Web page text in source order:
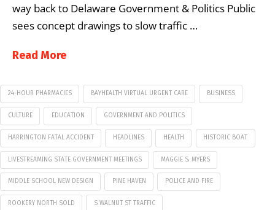
way back to Delaware Government & Politics Public
sees concept drawings to slow traffic …
Read More
24-HOUR PHARMACIES BAYHEALTH VIRTUAL URGENT CARE BUSINESS
CULTURE EDUCATION GOVERNMENT AND POLITICS
HARRINGTON FATAL ACCIDENT HEADLINES HEALTH HISTORIC BOAT
LIVESTREAMING STATE GOVERNMENT MEETINGS MAGGIE S. MYERS
MIDDLE SCHOOL NEW DESIGN PINE HAVEN POLICE AND FIRE
ROOKERY NORTH SOLD S WALNUT ST TRAFFIC